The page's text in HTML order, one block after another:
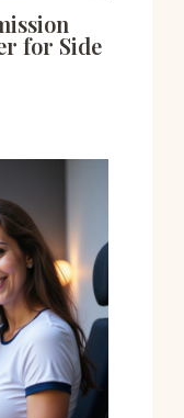
for Side